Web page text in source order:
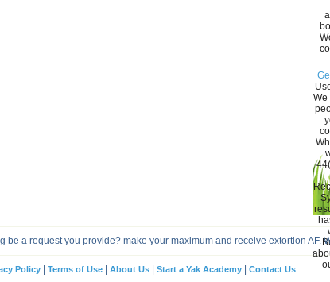
We
a request you provide? make your maximum and receive extortion AF.
Policy| Terms of Use| About Us| Start a Yak Academy Contact Us